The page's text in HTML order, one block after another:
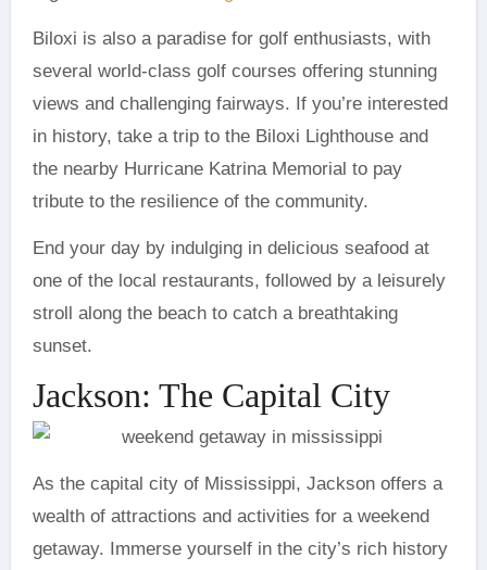
Biloxi is also a paradise for golf enthusiasts, with
several world-class golf courses offering stunning
views and challenging fairways. If you’re interested
in history, take a trip to the Biloxi Lighthouse and
the nearby Hurricane Katrina Memorial to pay
tribute to the resilience of the community.
End your day by indulging in delicious seafood at
one of the local restaurants, followed by a leisurely
stroll along the beach to catch a breathtaking
sunset.
Jackson: The Capital City
As the capital city of Mississippi, Jackson offers a
wealth of attractions and activities for a weekend
getaway. Immerse yourself in the city’s rich history